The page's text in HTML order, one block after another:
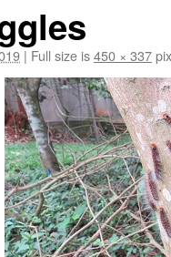
| Full size is450 × 337